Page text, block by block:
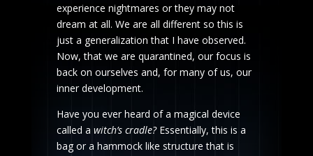
experience nightmares or they may not
dream at all. We are all different so this is
just a generalization that I have observed.
Now, that we are quarantined, our focus is
back on ourselves and, for many of us, our
inner development.
Have you ever heard of a magical device
called a witch’s cradle? Essentially, this is a
bag or a hammock like structure that is